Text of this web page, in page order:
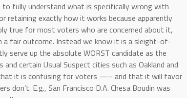
fully understand what is specifically wrong with
retaining exactly how it works because apparently
true for most voters who are concerned about it,
a fair outcome. Instead we know it is a sleight-of-
serve up the absolute WORST candidate as the
certain Usual Suspect cities such as Oakland and
that it is confusing for voters —– and that it will favor
E.g., San Francisco D.A. Chesa Boudin was